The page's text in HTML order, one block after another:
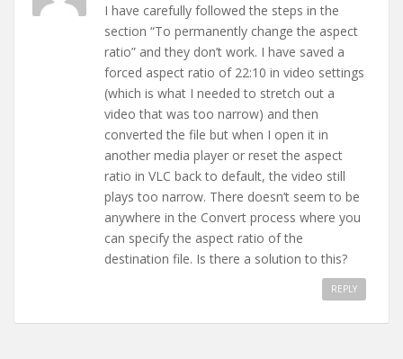
I have carefully followed the steps in the
section “To permanently change the aspect
ratio” and they don’t work. I have saved a
forced aspect ratio of 22:10 in video settings
(which is what I needed to stretch out a
video that was too narrow) and then
converted the file but when I open it in
another media player or reset the aspect
ratio in VLC back to default, the video still
plays too narrow. There doesn’t seem to be
anywhere in the Convert process where you
can specify the aspect ratio of the
destination file. Is there a solution to this?
REPLY